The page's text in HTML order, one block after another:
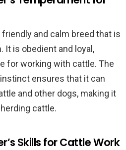
friendly and calm breed that is
It is obedient and loyal,
for working with cattle. The
instinct ensures that it can
and other dogs, making it
cattle.
Skills for Cattle Work